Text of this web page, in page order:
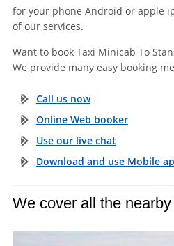
for your phone Android or apple
of our services.
Want to book Taxi Minicab To
We provide many easy booking
Call us now
Online Web booker
Use our live chat
Download and use Mobile
We cover all the